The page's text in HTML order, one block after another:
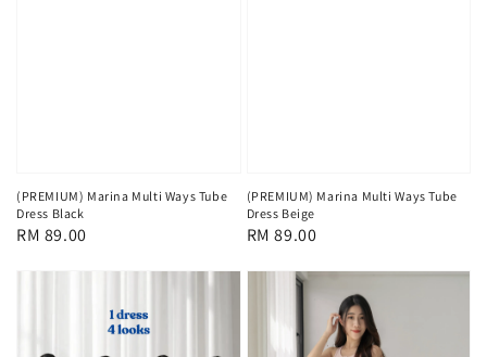
(PREMIUM) Marina Multi Ways Tube
Dress Black
Regular
RM 89.00
(PREMIUM) Marina Multi Ways Tube
Dress Beige
Regular
RM 89.00